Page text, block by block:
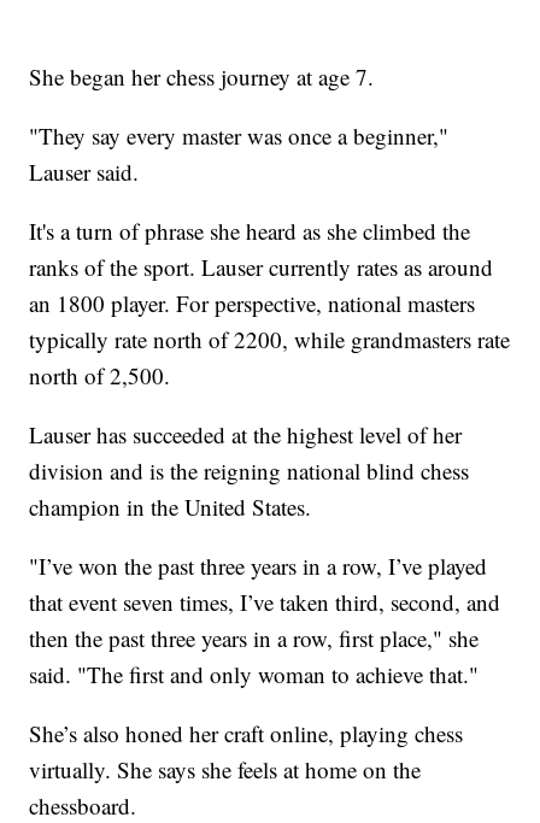
She began her chess journey at age 7.
"They say every master was once a beginner,"
Lauser said.
It's a turn of phrase she heard as she climbed the
ranks of the sport. Lauser currently rates as around
an 1800 player. For perspective, national masters
typically rate north of 2200, while grandmasters rate
north of 2,500.
Lauser has succeeded at the highest level of her
division and is the reigning national blind chess
champion in the United States.
"I’ve won the past three years in a row, I’ve played
that event seven times, I’ve taken third, second, and
then the past three years in a row, first place," she
said. "The first and only woman to achieve that."
She’s also honed her craft online, playing chess
virtually. She says she feels at home on the
chessboard.